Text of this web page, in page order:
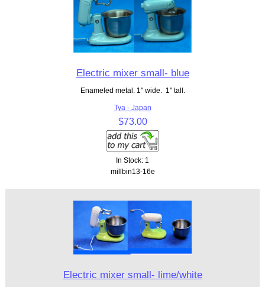
Electric mixer small- blue
Enameled metal. 1" wide. 1" tall.
Tya - Japan
$73.00
In Stock: 1
millbin13-16e
Electric mixer small- lime/white